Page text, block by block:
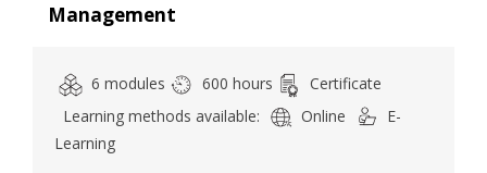
Management
6 modules 600 hours
Certificate
Learning methods available:
Online
E-
Learning